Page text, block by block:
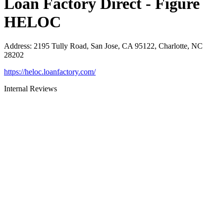
HELOC
Address: 2195 Tully Road, San Jose, CA 95122, Charlotte, NC
28202
https://heloc.loanfactory.com/
Internal Reviews